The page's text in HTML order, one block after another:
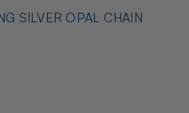
SILVER OPAL CHAIN